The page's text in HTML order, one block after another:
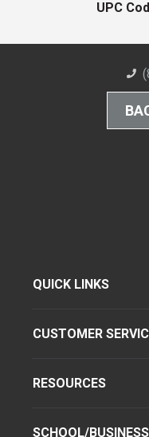
UPC
QUICK LINKS
CUSTOMER
RESOURCES
SCHOOL/BUSINESS